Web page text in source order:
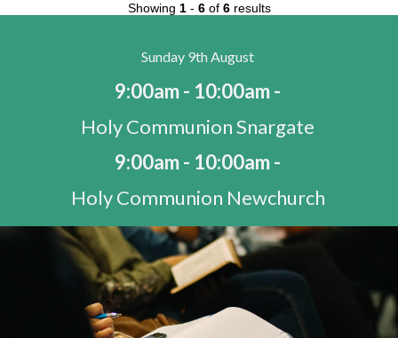
Showing 1- 6of 6results
Sunday 9th August
9:00am - 10:00am -
Holy Communion Snargate
9:00am - 10:00am -
Holy Communion Newchurch
10:30am - 11:30am -
Morning Worship St Mary's Bay